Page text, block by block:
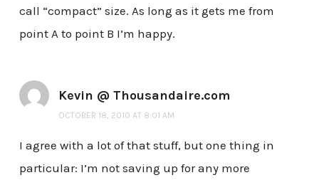
call “compact” size. As long as it gets me from
point A to point B I’m happy.
Kevin @ Thousandaire.com
OCTOBER 18, 2010 AT 8:01 AM
I agree with a lot of that stuff, but one thing in
particular: I’m not saving up for any more